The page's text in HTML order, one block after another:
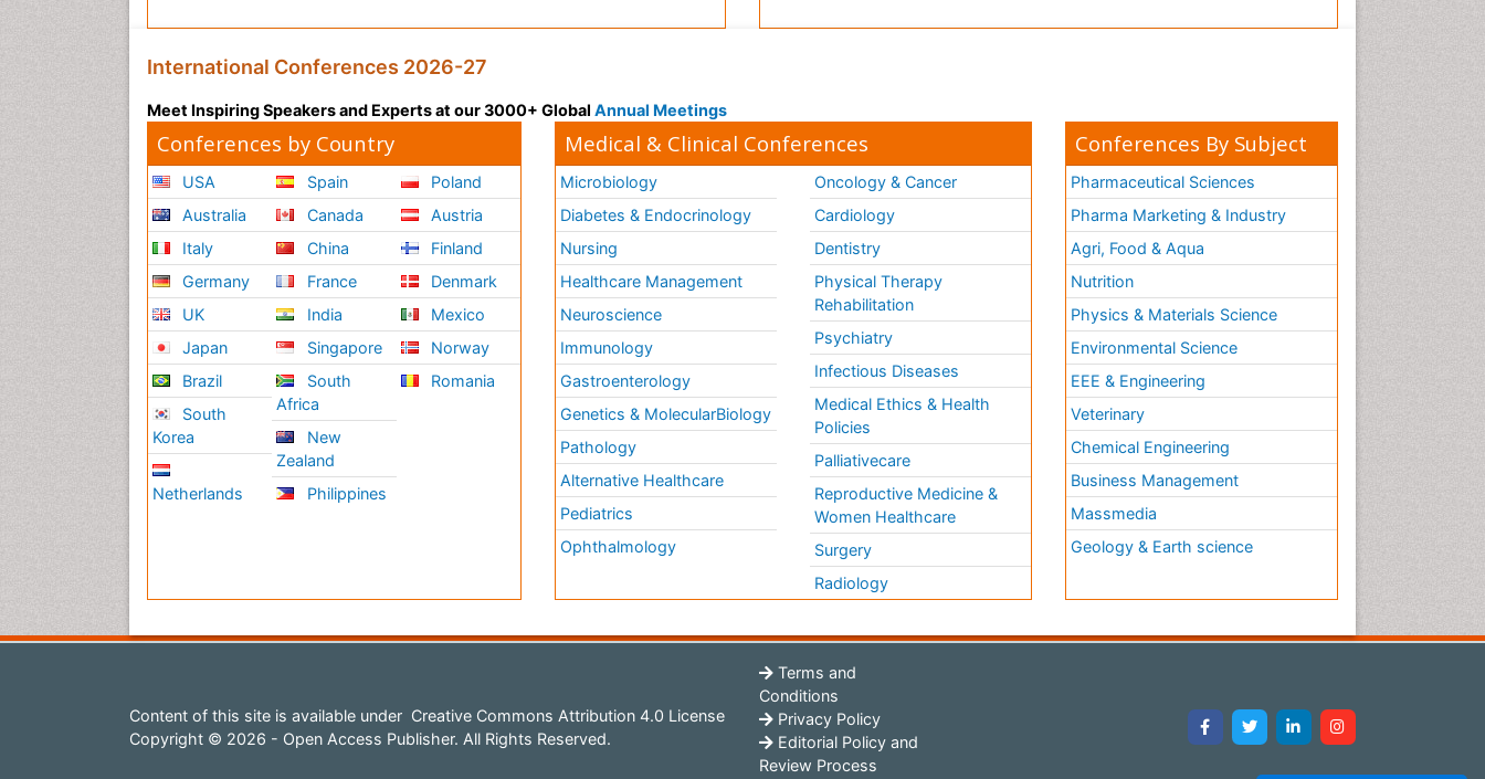
International Conferences 2026-27
Meet Inspiring Speakers and Experts at our 3000+ Global Annual Meetings
Conferences by Country
USA
Australia
Italy
Germany
UK
Japan
Brazil
South
Korea
Netherlands
Spain
Canada
China
France
India
Singapore
South
Africa
New
Zealand
Philippines
Poland
Austria
Finland
Denmark
Mexico
Norway
Romania
Medical & Clinical Conferences
Microbiology
Diabetes & Endocrinology
Nursing
Healthcare Management
Neuroscience
Immunology
Gastroenterology
Genetics & MolecularBiology
Pathology
Alternative Healthcare
Pediatrics
Ophthalmology
Oncology & Cancer
Cardiology
Dentistry
Physical Therapy
Rehabilitation
Psychiatry
Infectious Diseases
Medical Ethics & Health
Policies
Palliativecare
Reproductive Medicine &
Women Healthcare
Surgery
Radiology
Conferences By Subject
Pharmaceutical Sciences
Pharma Marketing & Industry
Agri, Food & Aqua
Nutrition
Physics & Materials Science
Environmental Science
EEE & Engineering
Veterinary
Chemical Engineering
Business Management
Massmedia
Geology & Earth science
Content of this site is available under Creative Commons Attribution 4.0 License
Copyright © 2026 - Open Access Publisher. All Rights Reserved.
Terms and
Conditions
Privacy Policy
Editorial Policy and
Review Process